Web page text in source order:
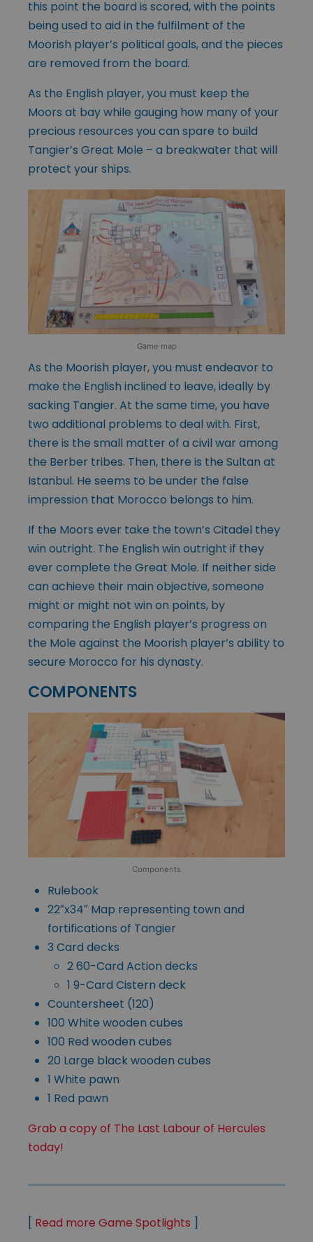
this point the board is scored, with the points
being used to aid in the fulfilment of the
Moorish player’s political goals, and the pieces
are removed from the board.
As the English player, you must keep the
Moors at bay while gauging how many of your
precious resources you can spare to build
Tangier’s Great Mole – a breakwater that will
protect your ships.
Game map
As the Moorish player, you must endeavor to
make the English inclined to leave, ideally by
sacking Tangier. At the same time, you have
two additional problems to deal with. First,
there is the small matter of a civil war among
the Berber tribes. Then, there is the Sultan at
Istanbul. He seems to be under the false
impression that Morocco belongs to him.
If the Moors ever take the town’s Citadel they
win outright. The English win outright if they
ever complete the Great Mole. If neither side
can achieve their main objective, someone
might or might not win on points, by
comparing the English player’s progress on
the Mole against the Moorish player’s ability to
secure Morocco for his dynasty.
COMPONENTS
Components
Rulebook
22″x34″ Map representing town and
fortifications of Tangier
3 Card decks
2 60-Card Action decks
1 9-Card Cistern deck
Countersheet (120)
100 White wooden cubes
100 Red wooden cubes
20 Large black wooden cubes
1 White pawn
1 Red pawn
Grab a copy of The Last Labour of Hercules
today!
[ Read more Game Spotlights ]